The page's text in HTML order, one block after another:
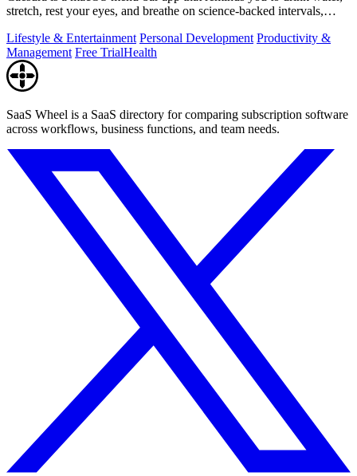
stretch, rest your eyes, and breathe on science-backed intervals,
Lifestyle & Entertainment Personal Development Productivity &
Management Free TrialHealth
SaaS Wheel is a SaaS directory for comparing subscription software
across workflows, business functions, and team needs.